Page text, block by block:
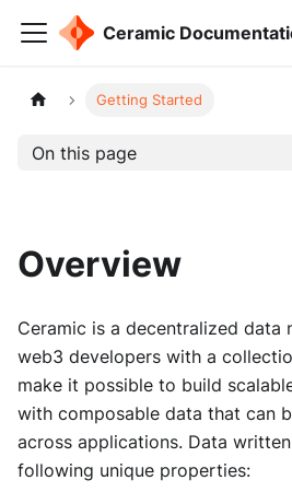
Ceramic
Getting Started
On this page
Overview
Ceramic is a decentralized data
web3 developers with a
make it possible to build
with composable data that can
across applications. Data
following unique properties: